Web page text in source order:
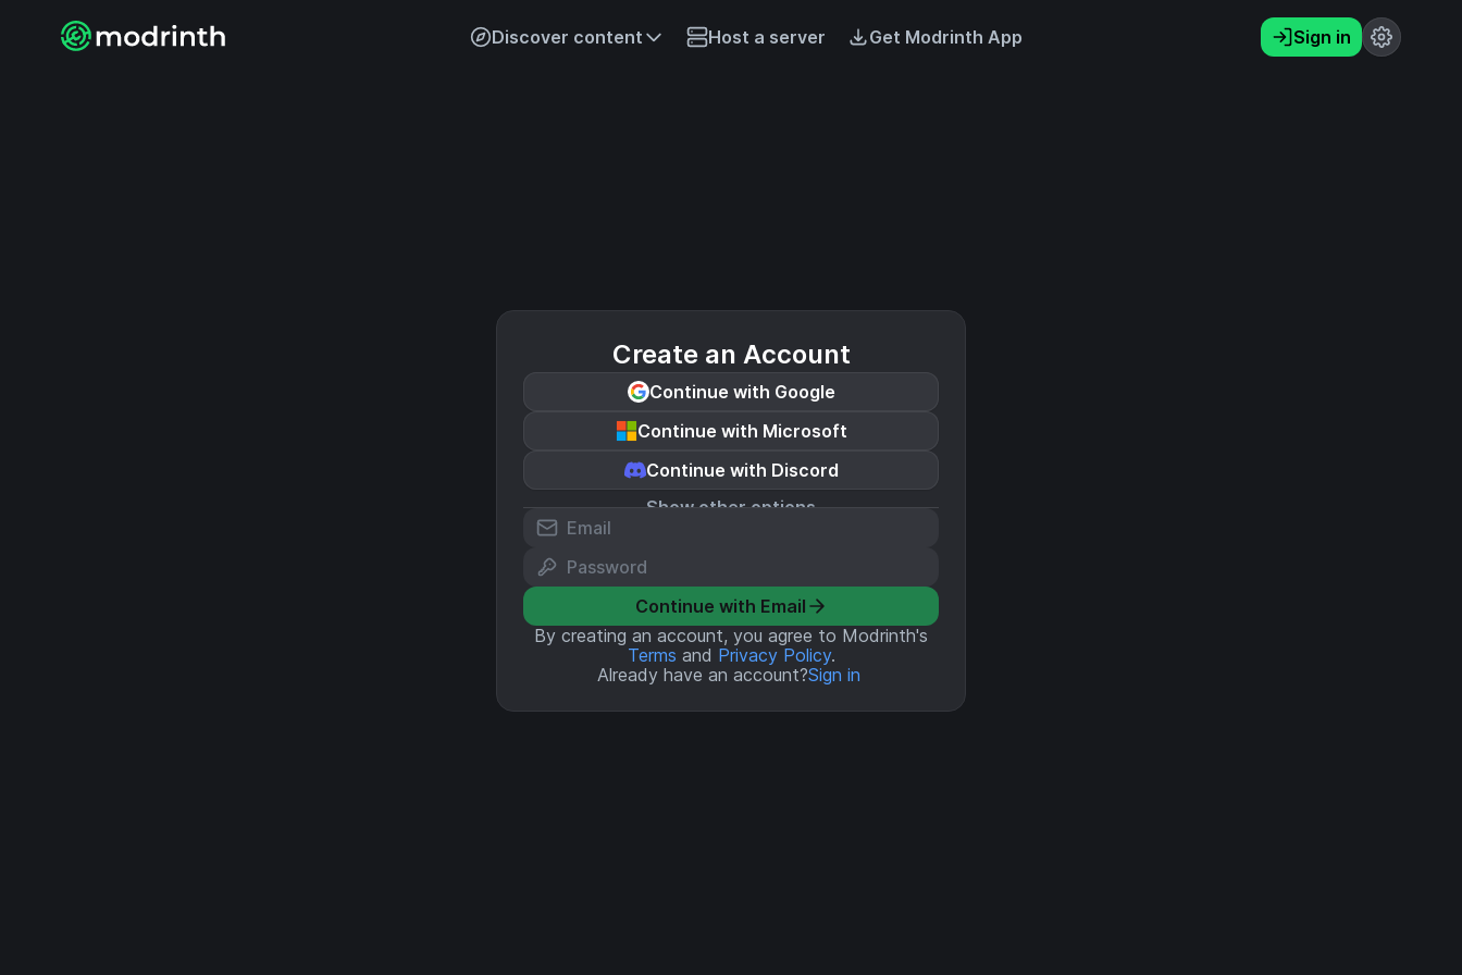
Discover content Host a server Get Modrinth App Sign in
Create an Account
Continue with Google
Continue with Microsoft
Continue with Discord
Show other options
Continue with Email
By creating an account, you agree to Modrinth's
Terms and Privacy Policy.
Already have an account?Sign in